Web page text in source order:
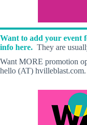
Want to add your event
info here. They are
Want MORE promotion
hello (AT)